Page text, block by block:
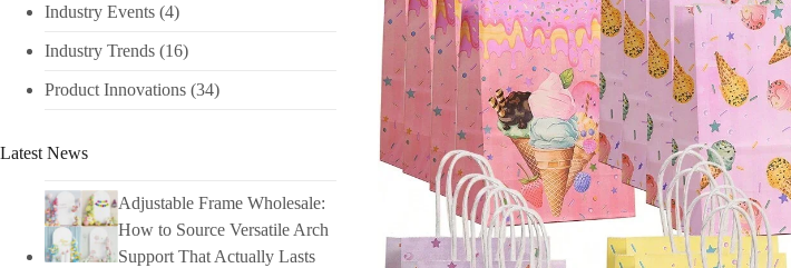
Industry Events​ (4)
Industry Trends (16)
Product Innovations (34)
Latest News
Adjustable Frame Wholesale:
How to Source Versatile Arch
Support That Actually Lasts